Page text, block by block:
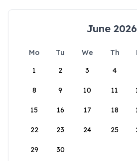
June 2026
Mo Tu We Th
1
2 3 4
8 9 10 11
15 16 17 18
22 23 24 25
29 30